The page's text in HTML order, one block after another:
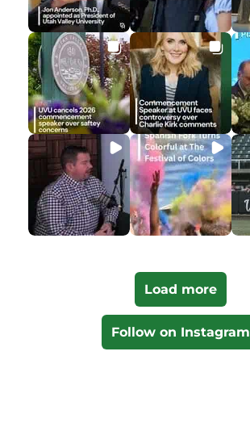
Load more
Follow on Instagram